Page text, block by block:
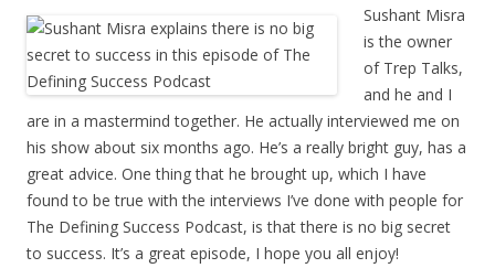
Sushant Misra
is the owner
of Trep Talks,
and he and I
are in a mastermind together. He actually interviewed me on
his show about six months ago. He’s a really bright guy, has a
great advice. One thing that he brought up, which I have
found to be true with the interviews I’ve done with people for
The Defining Success Podcast, is that there is no big secret
to success. It’s a great episode, I hope you all enjoy!